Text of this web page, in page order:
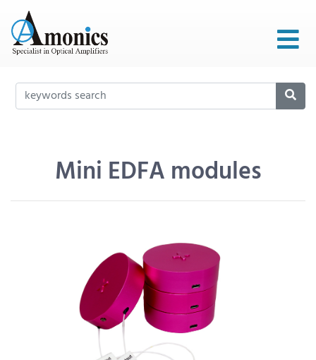
Mini EDFA modules